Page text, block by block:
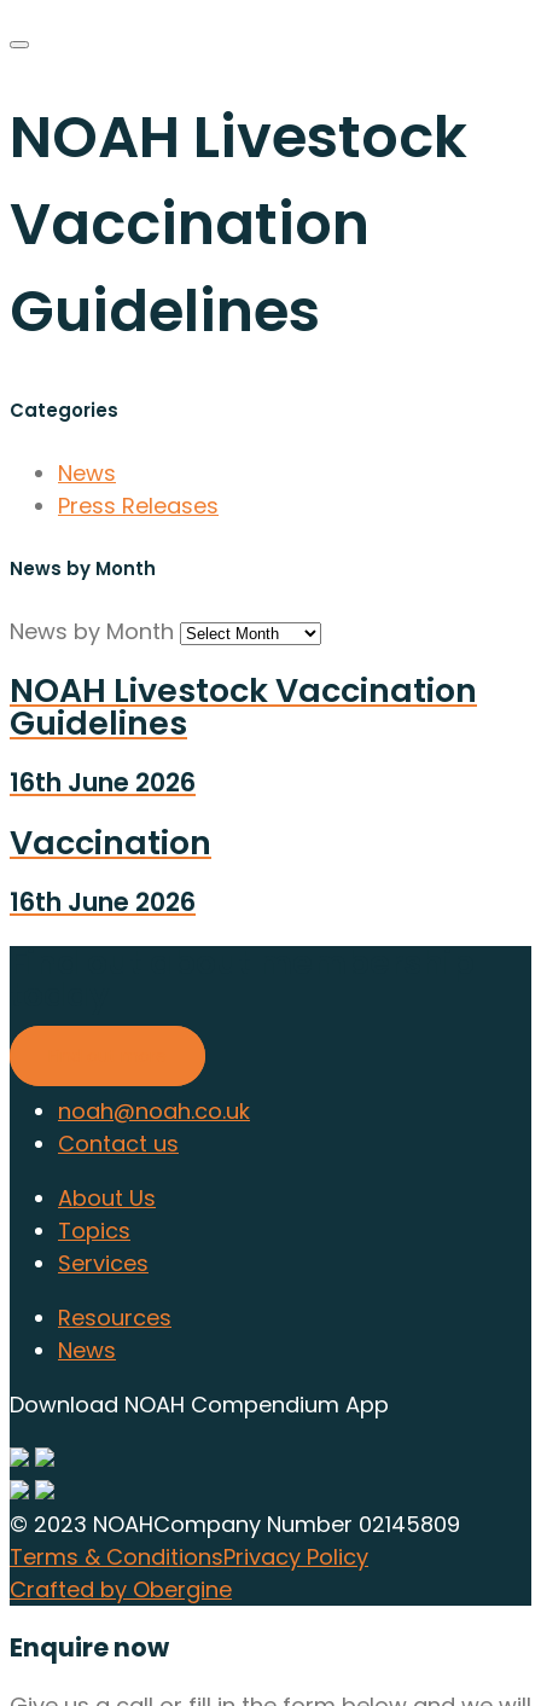
NOAH Livestock
Vaccination
Guidelines
Categories
News
Press Releases
News by Month
News by Month
NOAH Livestock Vaccination
Guidelines
16th June 2026
Vaccination
16th June 2026
noah@noah.co.uk
Contact us
About Us
Topics
Services
Resources
News
Download NOAH Compendium App
© 2023 NOAHCompany Number 02145809
Terms & ConditionsPrivacy Policy
Crafted by Obergine
Enquire now